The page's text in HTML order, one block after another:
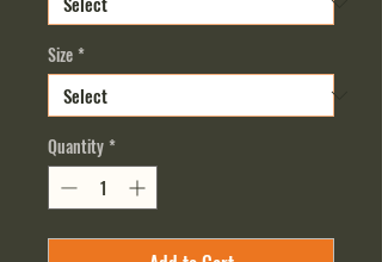
Size *
Quantity *